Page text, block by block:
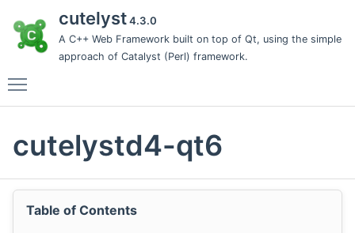
cutelyst4.3.0
A C++ Web Framework built on top of Qt, using the simple
approach of Catalyst (Perl) framework.
cutelystd4-qt6
Table of Contents